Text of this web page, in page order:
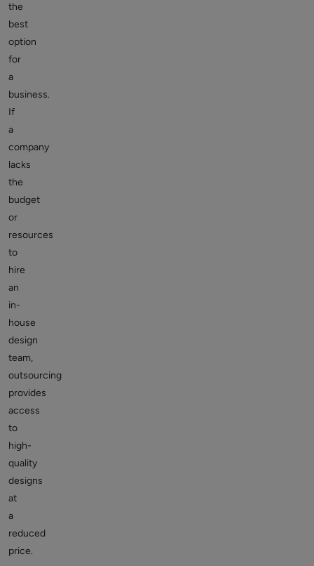
the
best
option
for
a
business.
If
a
company
lacks
the
budget
or
resources
to
hire
an
in-
house
design
team,
outsourcing
provides
access
to
high-
quality
designs
at
a
reduced
price.